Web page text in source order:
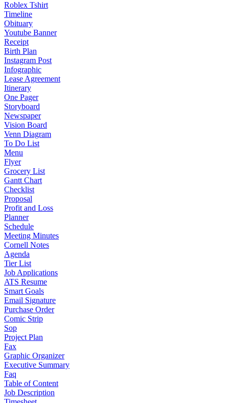
Roblex Tshirt
Timeline
Obituary
Youtube Banner
Receipt
Birth Plan
Instagram Post
Infographic
Lease Agreement
Itinerary
One Pager
Storyboard
Newspaper
Vision Board
Venn Diagram
To Do List
Menu
Flyer
Grocery List
Gantt Chart
Checklist
Proposal
Profit and Loss
Planner
Schedule
Meeting Minutes
Cornell Notes
Agenda
Tier List
Job Applications
ATS Resume
Smart Goals
Email Signature
Purchase Order
Comic Strip
Sop
Project Plan
Fax
Graphic Organizer
Executive Summary
Faq
Table of Content
Job Description